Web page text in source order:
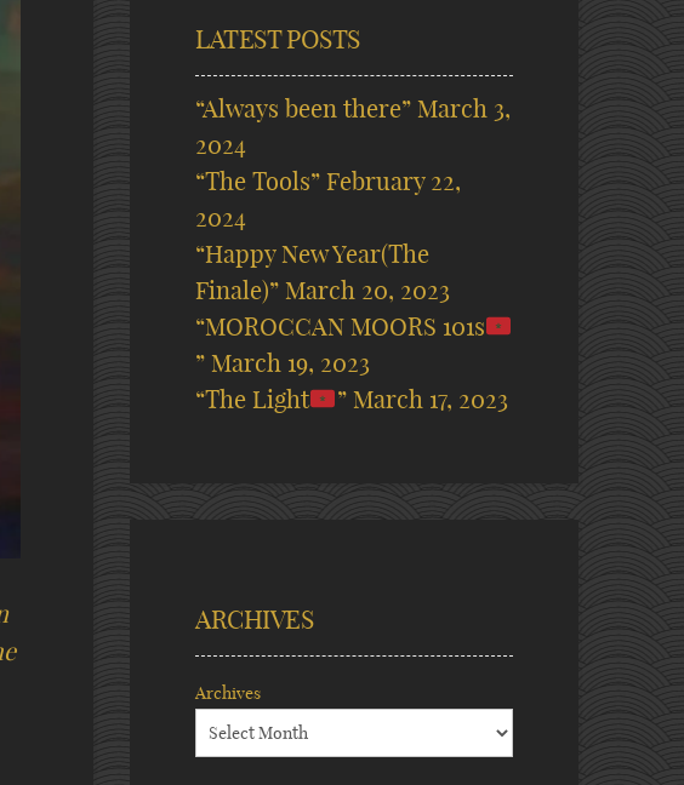
LATEST POSTS
“Always been there” March 3,
2024
“The Tools” February 22,
2024
“Happy New Year(The
Finale)” March 20, 2023
“MOROCCAN MOORS 101s
” March 19, 2023
“The Light
” March 17, 2023
ARCHIVES
Archives